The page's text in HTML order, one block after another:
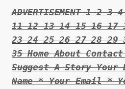
ADVERTISEMENT 1 2
11 12 13 14 15 16 17
23 24 25 26 27 28 29
35 Home About
Suggest A Story Your
Name * Your Email *